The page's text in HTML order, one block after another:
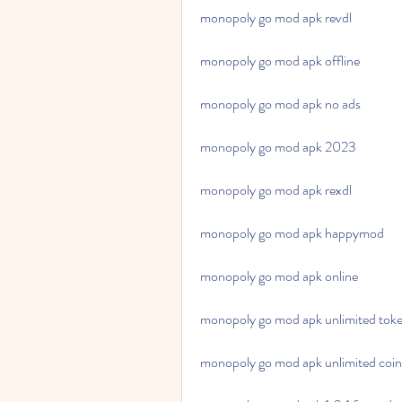
monopoly go mod apk revdl
monopoly go mod apk offline
monopoly go mod apk no ads
monopoly go mod apk 2023
monopoly go mod apk rexdl
monopoly go mod apk happymod
monopoly go mod apk online
monopoly go mod apk unlimited
monopoly go mod apk unlimited